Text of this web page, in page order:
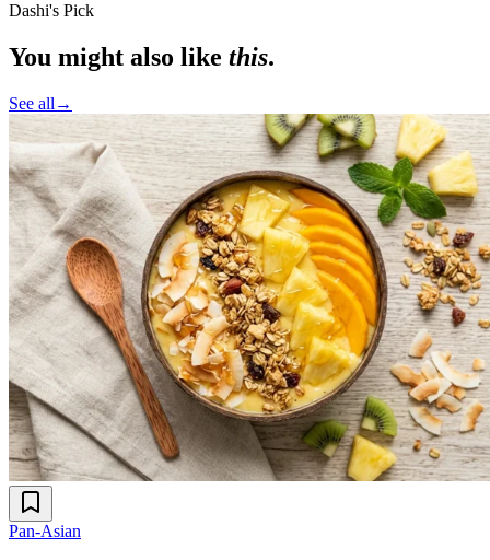
Dashi's Pick
You might also like this.
See all →
Pan-Asian